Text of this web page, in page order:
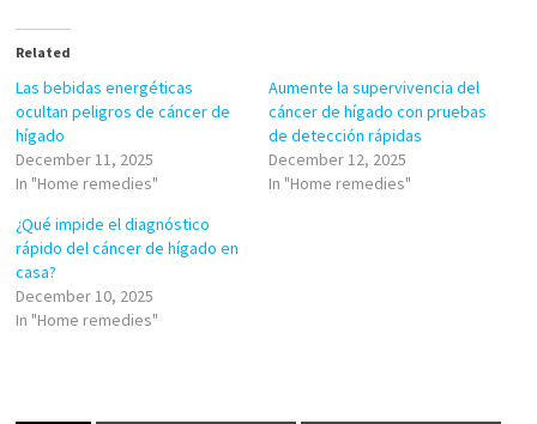
Related
Las bebidas energéticas
ocultan peligros de cáncer de
hígado
December 11, 2025
In "Home remedies"
Aumente la supervivencia del
cáncer de hígado con pruebas
de detección rápidas
December 12, 2025
In "Home remedies"
¿Qué impide el diagnóstico
rápido del cáncer de hígado en
casa?
December 10, 2025
In "Home remedies"